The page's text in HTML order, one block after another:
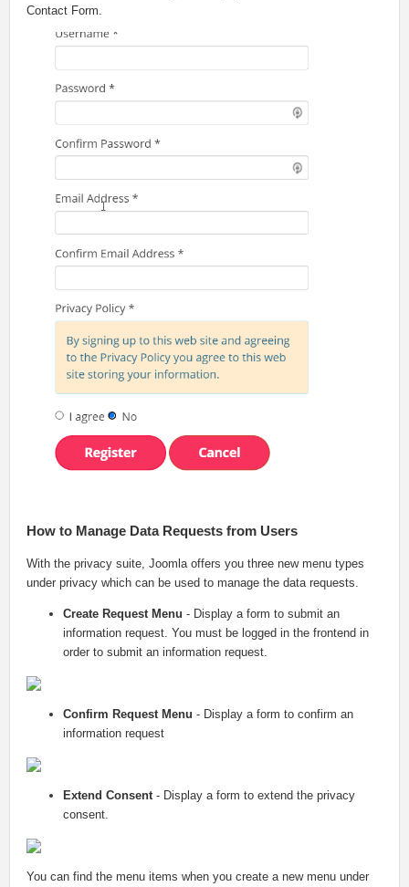
Contact Form.
How to Manage Data Requests from Users
With the privacy suite, Joomla offers you three new menu types
under privacy which can be used to manage the data requests.
Create Request Menu - Display a form to submit an
information request. You must be logged in the frontend in
order to submit an information request.
Confirm Request Menu - Display a form to confirm an
information request
Extend Consent - Display a form to extend the privacy
consent.
You can find the menu items when you create a new menu under